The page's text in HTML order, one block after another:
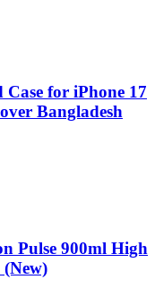
for iPhone 17
Bangladesh
Pulse 900ml High
(New)